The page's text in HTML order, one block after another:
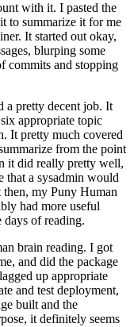
with it. I pasted the
to summarize it for me
It started out okay,
blurping some
commits and stopping
a pretty decent job. It
appropriate topic
It pretty much covered
from the point
it did really pretty well,
that a sysadmin would
then, my Puny Human
had more useful
days of reading.
brain reading. I got
and did the package
up appropriate
and test deployment,
built and the
it definitely seems